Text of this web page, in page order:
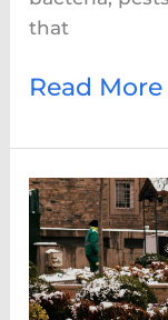
that
Read More
Trash
Bin
Cleaning
Service:
Why